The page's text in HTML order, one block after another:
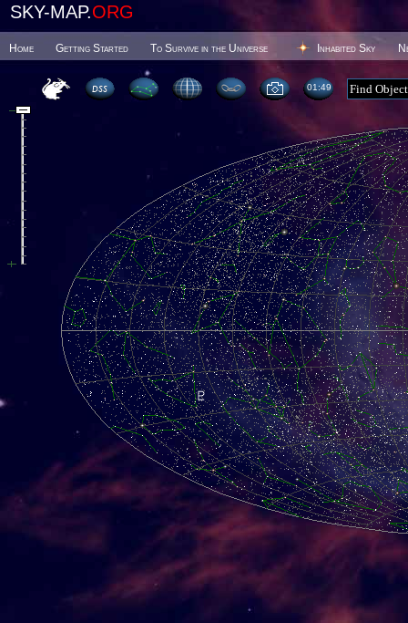
SKY-MAP.ORG
Home Getting Started To Survive in the Universe Inhabited Sky
01 49